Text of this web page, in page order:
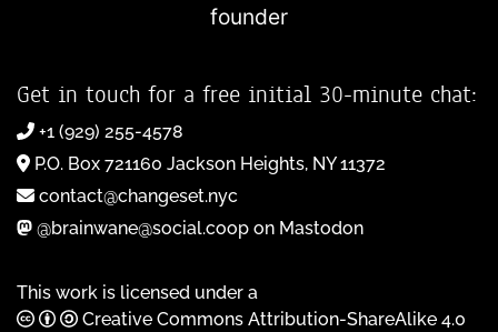
founder
Get in touch for a free initial 30-minute chat:
+1 (929) 255-4578
P.O. Box 721160 Jackson Heights, NY 11372
contact@changeset.nyc
@brainwane@social.coop on Mastodon
This work is licensed under a
Creative Commons Attribution-ShareAlike 4.0